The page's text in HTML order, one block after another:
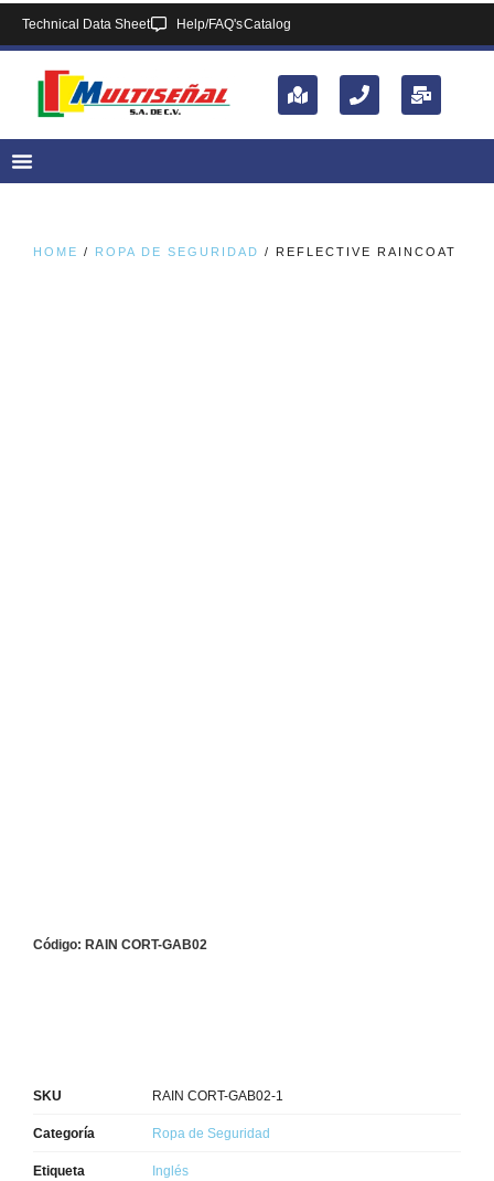
Technical Data Sheet Help/FAQ'sCatalog
HOME / ROPA DE SEGURIDAD / REFLECTIVE RAINCOAT
Código: RAIN CORT-GAB02
SKU RAIN CORT-GAB02-1
Categoría Ropa de Seguridad
Etiqueta Inglés